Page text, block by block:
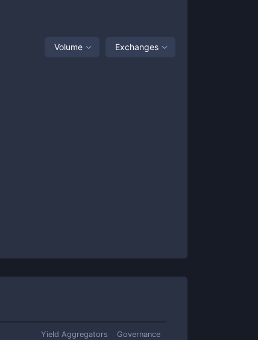
Volume Exchanges
Yield Aggregators Governance